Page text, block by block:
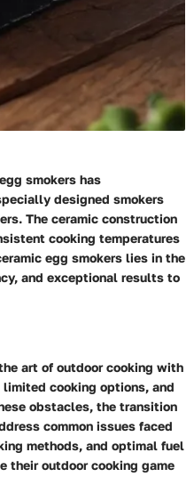
smokers has
designed smokers
The ceramic construction
cooking temperatures
egg smokers lies in the
and exceptional results to
art of outdoor cooking with
cooking options, and
obstacles, the transition
common issues faced
methods, and optimal fuel
their outdoor cooking game